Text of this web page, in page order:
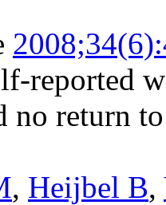
reported
no return
, Heijbel B,